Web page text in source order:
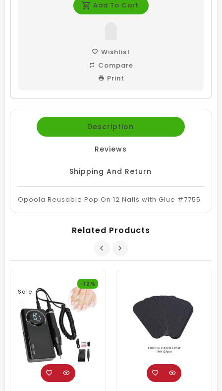
Add To Cart
Wishlist
Compare
Print
Description
Reviews
Shipping And Return
Opoola Reusable Pop On 12 Nails with Glue #7755
Related Products
Sale
-12%